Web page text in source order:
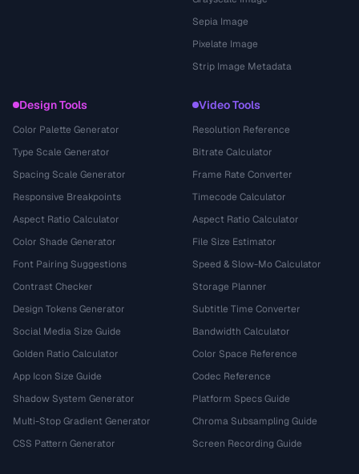
Sepia Image
Pixelate Image
Strip Image Metadata
Design Tools
Color Palette Generator
Type Scale Generator
Spacing Scale Generator
Responsive Breakpoints
Aspect Ratio Calculator
Color Shade Generator
Font Pairing Suggestions
Contrast Checker
Design Tokens Generator
Social Media Size Guide
Golden Ratio Calculator
App Icon Size Guide
Shadow System Generator
Multi-Stop Gradient Generator
CSS Pattern Generator
Video Tools
Resolution Reference
Bitrate Calculator
Frame Rate Converter
Timecode Calculator
Aspect Ratio Calculator
File Size Estimator
Speed & Slow-Mo Calculator
Storage Planner
Subtitle Time Converter
Bandwidth Calculator
Color Space Reference
Codec Reference
Platform Specs Guide
Chroma Subsampling Guide
Screen Recording Guide